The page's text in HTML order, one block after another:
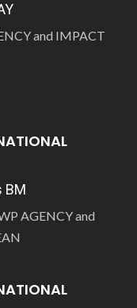
and IMPACT
BM
AGENCY and